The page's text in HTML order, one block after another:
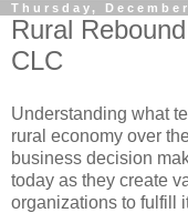
Thursday,
Rural
CLC
Understanding what
rural economy over
business decision
today as they create
organizations to fulfill